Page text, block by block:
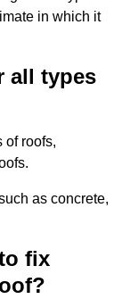
in which it
all types
of roofs,
as concrete,
fix